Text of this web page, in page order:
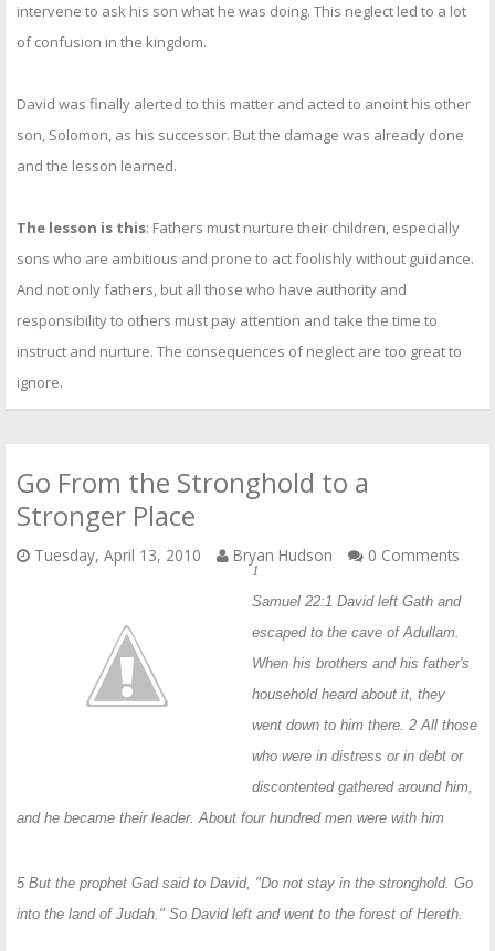
intervene to ask his son what he was doing. This neglect led to a lot
of confusion in the kingdom.
David was finally alerted to this matter and acted to anoint his other
son, Solomon, as his successor. But the damage was already done
and the lesson learned.
The lesson is this: Fathers must nurture their children, especially
sons who are ambitious and prone to act foolishly without guidance.
And not only fathers, but all those who have authority and
responsibility to others must pay attention and take the time to
instruct and nurture. The consequences of neglect are too great to
ignore.
Go From the Stronghold to a
Stronger Place
Tuesday, April 13, 2010 Bryan Hudson 0 Comments
1
Samuel 22:1 David left Gath and
escaped to the cave of Adullam.
When his brothers and his father's
household heard about it, they
went down to him there. 2 All those
who were in distress or in debt or
discontented gathered around him,
and he became their leader. About four hundred men were with him
5 But the prophet Gad said to David, "Do not stay in the stronghold. Go
into the land of Judah." So David left and went to the forest of Hereth.